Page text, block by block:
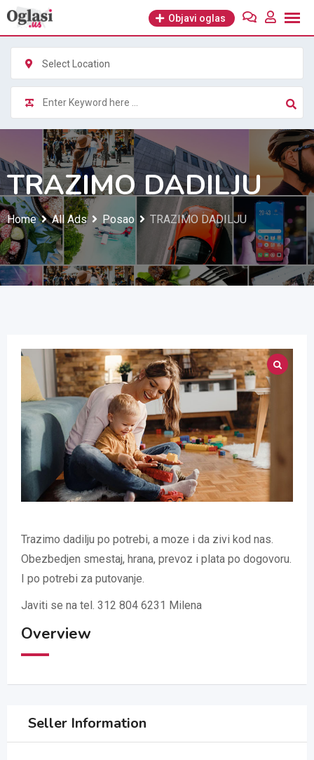
Skip
content
Objavi oglas
Select Location
TRAZIMO DADILJU
Home All Ads Posao TRAZIMO DADILJU
Trazimo dadilju po potrebi, a moze i da zivi kod nas.
Obezbedjen smestaj, hrana, prevoz i plata po dogovoru.
I po potrebi za putovanje.
Javiti se na tel. 312 804 6231 Milena
Overview
Seller Information